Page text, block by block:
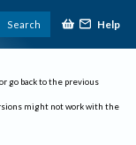
Search Help
go back to the previous
might not work with the